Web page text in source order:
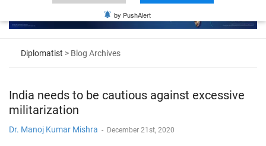
Diplomatist > Blog Archives
India needs to be cautious against excessive
militarization
Dr. Manoj Kumar Mishra - December 21st, 2020
by PushAlert